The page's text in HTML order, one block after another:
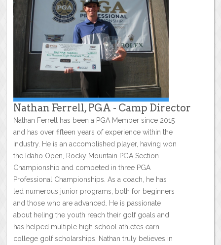
Nathan Ferrell, PGA - Camp Director
Nathan Ferrell has been a PGA Member since 2015
and has over fifteen years of experience within the
industry. He is an accomplished player, having won
the Idaho Open, Rocky Mountain PGA Section
Championship and competed in three PGA
Professional Championships. As a coach, he has
led numerous junior programs, both for beginners
and those who are advanced. He is passionate
about heling the youth reach their golf goals and
has helped multiple high school athletes earn
college golf scholarships. Nathan truly believes in